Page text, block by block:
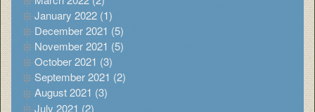
January 2022 (1)
December 2021 (5)
November 2021 (5)
October 2021 (3)
September 2021 (2)
August 2021 (3)
July 2021 (2)